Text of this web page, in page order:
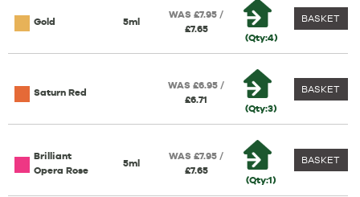
Gold 5ml
WAS £7.95 /
£7.65
(Qty:4)
BASKET
Saturn Red
WAS £6.95 /
£6.71
(Qty:3)
BASKET
Brilliant
Opera Rose
5ml
WAS £7.95 /
£7.65
(Qty:1)
BASKET